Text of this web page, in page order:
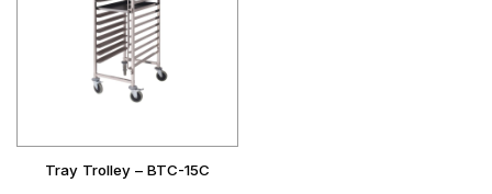
Tray Trolley – BTC-15C